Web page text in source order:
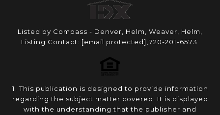
Listed by Compass - Denver, Helm, Weaver, Helm,
Listing Contact: [email protected] ,720-201-6573
1. This publication is designed to provide information
regarding the subject matter covered. It is displayed
with the understanding that the publisher and